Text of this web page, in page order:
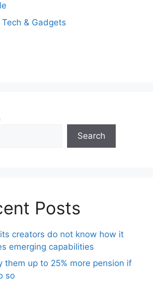
& Gadgets
Search
Posts
creators do not know how it
emerging capabilities
them up to 25% more pension if
so